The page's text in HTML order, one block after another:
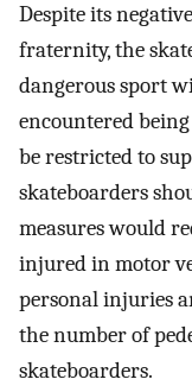
Despite its
fraternity, the
dangerous sport
encountered
be restricted to
skateboarders
measures would
injured in motor
personal injuries
the number of
skateboarders.